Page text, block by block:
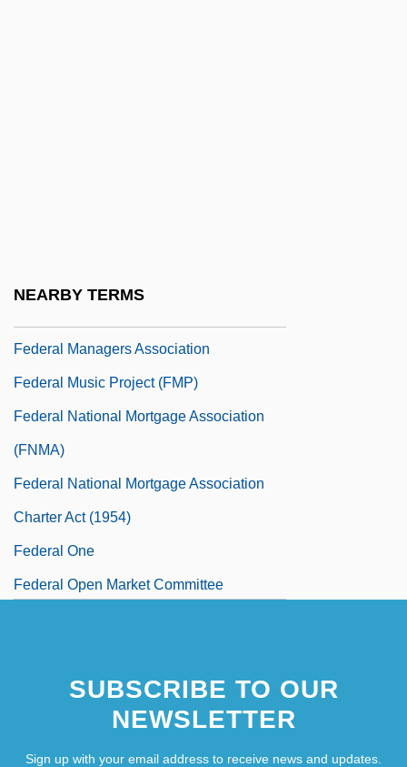
NEARBY TERMS
Federal Managers Association
Federal Music Project (FMP)
Federal National Mortgage Association
(FNMA)
Federal National Mortgage Association
Charter Act (1954)
Federal One
Federal Open Market Committee
Federal Power Act Of 1920, As Amended
Federal Power Acts
Federal Power Commission
SUBSCRIBE TO OUR
NEWSLETTER
Sign up with your email address to receive news and updates.